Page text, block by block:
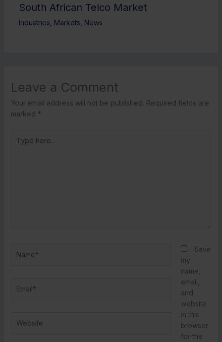
South African Telco Market
Industries Markets News
Leave a Comment
Your email address will not be published. Required fields are
marked *
here..
Save
my
name,
email,
and
website
in this
browser
for the